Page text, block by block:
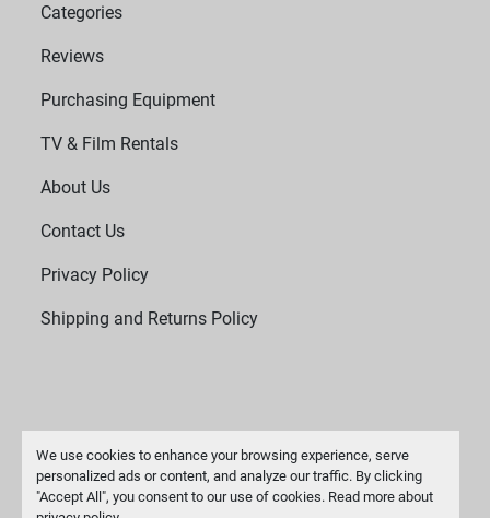
We use cookies to enhance your browsing experience, serve
personalized ads or content, and analyze our traffic. By clicking
"Accept All", you consent to our use of cookies. Read more about
Categories
Reviews
Purchasing Equipment
TV & Film Rentals
About Us
Contact Us
Privacy Policy
Shipping and Returns Policy
Manage Cookies